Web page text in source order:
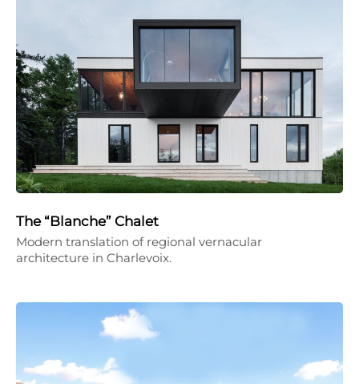
The “Blanche” Chalet
Modern translation of regional vernacular
architecture in Charlevoix.